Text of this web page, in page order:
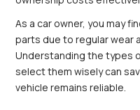
As a car owner, you may
parts due to regular wear
Understanding the types
select them wisely can
vehicle remains reliable.